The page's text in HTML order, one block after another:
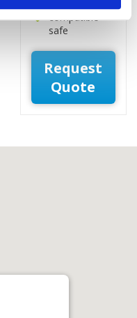
compatible
safe
Request
Quote